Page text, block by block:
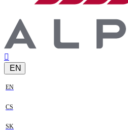
EN
EN
CS
SK